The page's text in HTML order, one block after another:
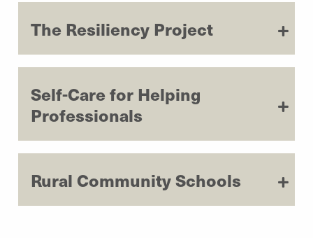
The Resiliency Project
Self-Care for Helping
Professionals
Rural Community Schools